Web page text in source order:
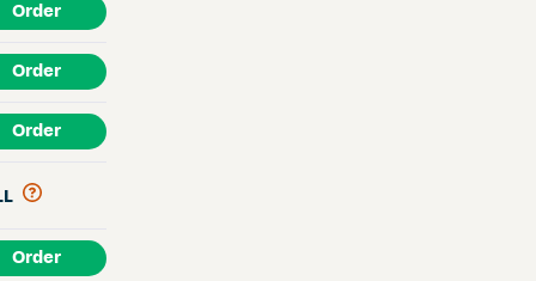
Order
Order
Order
Order